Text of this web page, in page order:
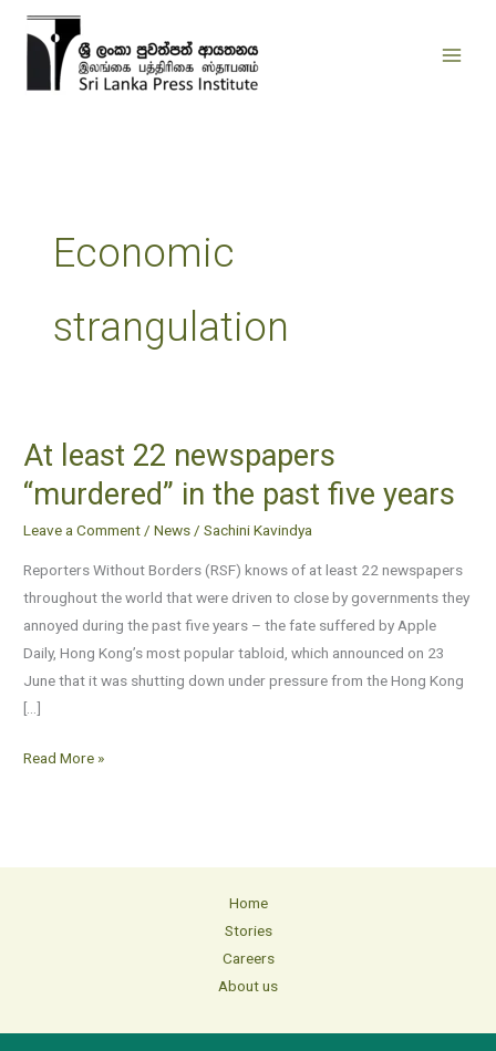
Skip
Economic
strangulation
At least 22 newspapers
“murdered” in the past five years
Leave a Comment /News /Sachini Kavindya
Reporters Without Borders (RSF) knows of at least 22 newspapers
throughout the world that were driven to close by governments they
annoyed during the past five years – the fate suffered by Apple
Daily, Hong Kong’s most popular tabloid, which announced on 23
June that it was shutting down under pressure from the Hong Kong
[…]
At
least
22
newspapers
years
Read More »
Home
Stories
Careers
About us